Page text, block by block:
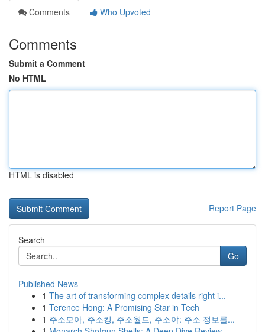
Comments
Who Upvoted
Comments
Submit a Comment
No HTML
HTML is disabled
Report Page
Search
Go
Published News
1 The art of transforming complex details right i...
1 Terence Hong: A Promising Star in Tech
1 주소모아, 주소킹, 주소월드, 주소야: 주소 정보를...